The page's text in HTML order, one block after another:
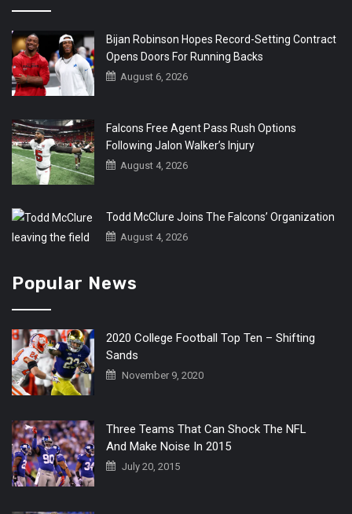
Bijan Robinson Hopes Record-Setting Contract
Opens Doors For Running Backs
August 6, 2026
Falcons Free Agent Pass Rush Options
Following Jalon Walker’s Injury
August 4, 2026
Todd McClure Joins The Falcons’ Organization
August 4, 2026
Popular News
2020 College Football Top Ten – Shifting
Sands
November 9, 2020
Three Teams That Can Shock The NFL
And Make Noise In 2015
July 20, 2015